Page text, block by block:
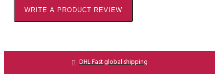
WRITE A PRODUCT REVIEW
DHL Fast global shipping